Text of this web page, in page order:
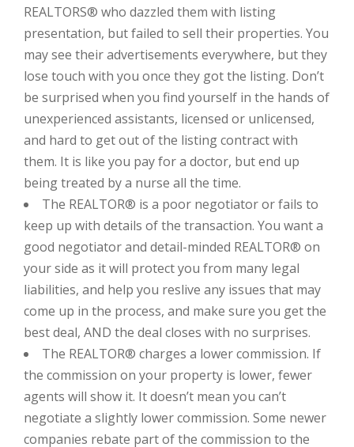
REALTORS® who dazzled them with listing
presentation, but failed to sell their properties. You
may see their advertisements everywhere, but they
lose touch with you once they got the listing. Don’t
be surprised when you find yourself in the hands of
unexperienced assistants, licensed or unlicensed,
and hard to get out of the listing contract with
them. It is like you pay for a doctor, but end up
being treated by a nurse all the time.
The REALTOR® is a poor negotiator or fails to
keep up with details of the transaction. You want a
good negotiator and detail-minded REALTOR® on
your side as it will protect you from many legal
liabilities, and help you reslive any issues that may
come up in the process, and make sure you get the
best deal, AND the deal closes with no surprises.
The REALTOR® charges a lower commission. If
the commission on your property is lower, fewer
agents will show it. It doesn’t mean you can’t
negotiate a slightly lower commission. Some newer
companies rebate part of the commission to the